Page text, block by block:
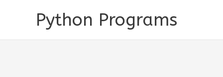
Python Programs